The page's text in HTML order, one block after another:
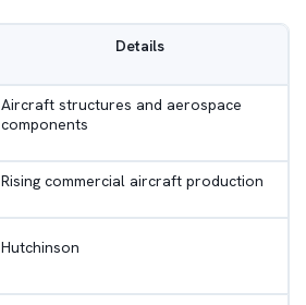
Details
Aircraft structures and aerospace
components
Rising commercial aircraft production
Hutchinson